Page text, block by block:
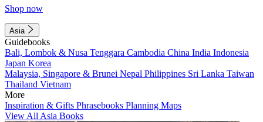
Shop now
Asia
Guidebooks
Bali, Lombok & Nusa Tenggara Cambodia China India Indonesia
Japan Korea
Malaysia, Singapore & Brunei Nepal Philippines Sri Lanka Taiwan
Thailand Vietnam
More
Inspiration & Gifts Phrasebooks Planning Maps
View All Asia Books